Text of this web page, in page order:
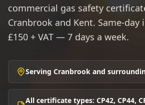
commercial gas safety
Cranbrook and Kent. Same-
£150 + VAT — 7 days a week.
Serving Cranbrook and
All certificate types: CP42, CP44,